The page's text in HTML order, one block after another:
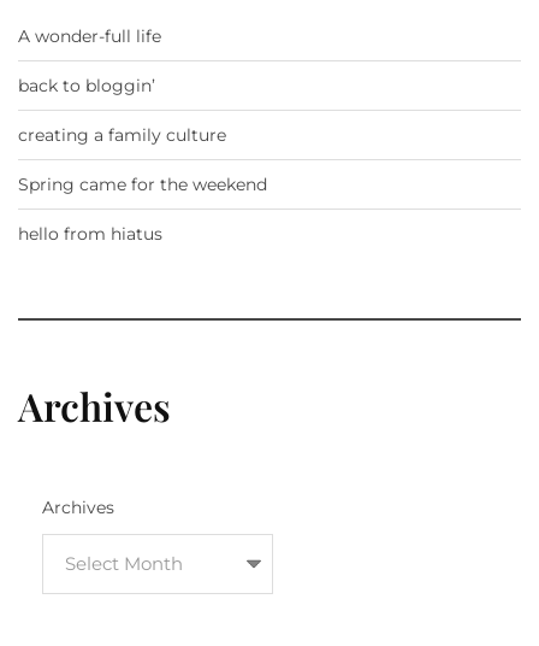
A wonder-full life
back to bloggin’
creating a family culture
Spring came for the weekend
hello from hiatus
Archives
Archives